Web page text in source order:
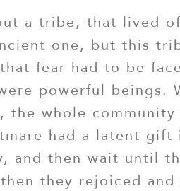
a tribe, that lived
one, but this
fear had to be
powerful beings.
the whole
had a latent
and then wait until
they rejoiced